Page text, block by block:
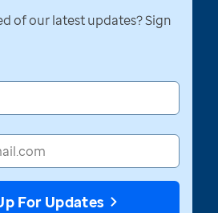
of our latest updates? Sign
For Updates